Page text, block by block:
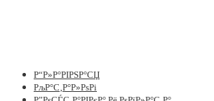
Р“Р»Р°РІРЅР°СЏ
РљР°С‚Р°Р»РѕРі